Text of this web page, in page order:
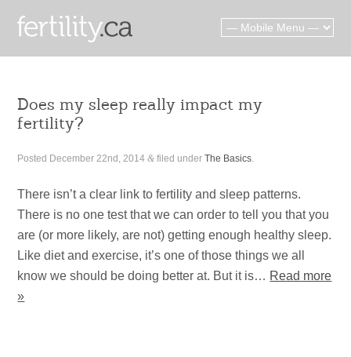
Does my sleep really impact my
fertility?
Posted December 22nd, 2014 & filed underThe Basics.
There isn’t a clear link to fertility and sleep patterns.
There is no one test that we can order to tell you that you
are (or more likely, are not) getting enough healthy sleep.
Like diet and exercise, it’s one of those things we all
know we should be doing better at. But it is… Read more
»